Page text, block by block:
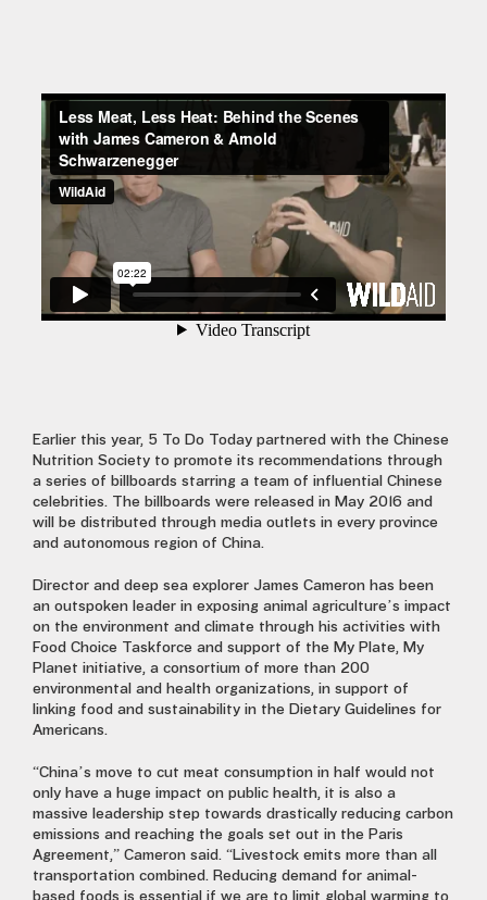
Earlier this year, 5 To Do Today partnered with the Chinese
Nutrition Society to promote its recommendations through
a series of billboards starring a team of influential Chinese
celebrities. The billboards were released in May 2016 and
will be distributed through media outlets in every province
and autonomous region of China.
Director and deep sea explorer James Cameron has been
an outspoken leader in exposing animal agriculture’s impact
on the environment and climate through his activities with
Food Choice Taskforce and support of the My Plate, My
Planet initiative, a consortium of more than 200
environmental and health organizations, in support of
linking food and sustainability in the Dietary Guidelines for
Americans.
“China’s move to cut meat consumption in half would not
only have a huge impact on public health, it is also a
massive leadership step towards drastically reducing carbon
emissions and reaching the goals set out in the Paris
Agreement,” Cameron said. “Livestock emits more than all
transportation combined. Reducing demand for animal-